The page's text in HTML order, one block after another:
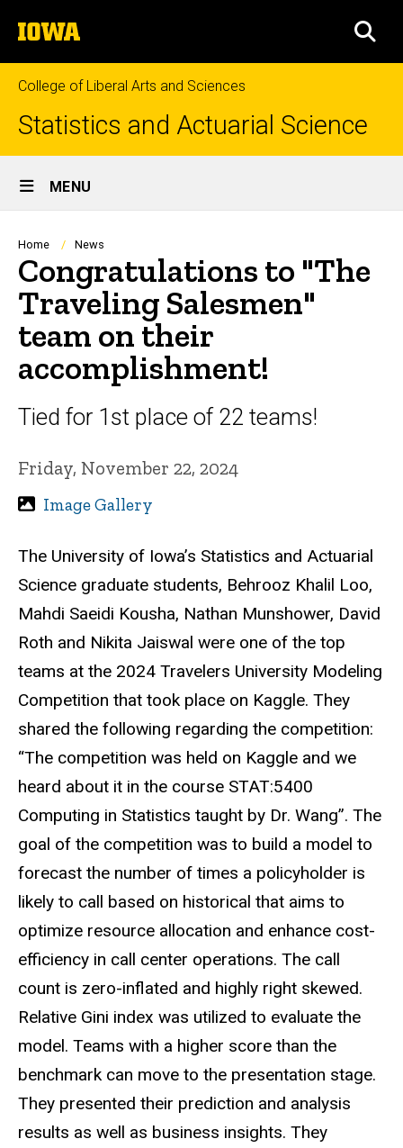
to
content
The
University
of
Iowa
College of Liberal Arts and Sciences
Statistics and Actuarial Science
Site
Main
Navigation
MENU
Breadcrumb
Home News
Congratulations to "The
Traveling Salesmen"
team on their
accomplishment!
Tied for 1st place of 22 teams!
Friday, November 22, 2024
Image Gallery
The University of Iowa’s Statistics and Actuarial
Science graduate students, Behrooz Khalil Loo,
Mahdi Saeidi Kousha, Nathan Munshower, David
Roth and Nikita Jaiswal were one of the top
teams at the 2024 Travelers University Modeling
Competition that took place on Kaggle. They
shared the following regarding the competition:
“The competition was held on Kaggle and we
heard about it in the course STAT:5400
Computing in Statistics taught by Dr. Wang”. The
goal of the competition was to build a model to
forecast the number of times a policyholder is
likely to call based on historical that aims to
optimize resource allocation and enhance cost-
efficiency in call center operations. The call
count is zero-inflated and highly right skewed.
Relative Gini index was utilized to evaluate the
model. Teams with a higher score than the
benchmark can move to the presentation stage.
They presented their prediction and analysis
results as well as business insights. They